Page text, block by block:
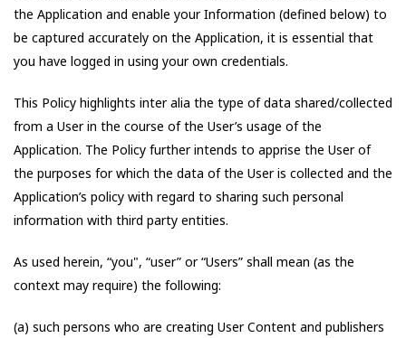
the Application and enable your Information (defined below) to
be captured accurately on the Application, it is essential that
you have logged in using your own credentials.
This Policy highlights inter alia the type of data shared/collected
from a User in the course of the User’s usage of the
Application. The Policy further intends to apprise the User of
the purposes for which the data of the User is collected and the
Application’s policy with regard to sharing such personal
information with third party entities.
As used herein, “you", “user” or “Users” shall mean (as the
context may require) the following:
(a) such persons who are creating User Content and publishers